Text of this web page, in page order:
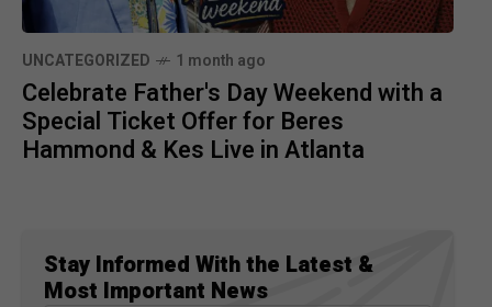
UNCATEGORIZED 1 month ago
Celebrate Father's Day Weekend with a
Special Ticket Offer for Beres
Hammond & Kes Live in Atlanta
Stay Informed With the Latest &
Most Important News